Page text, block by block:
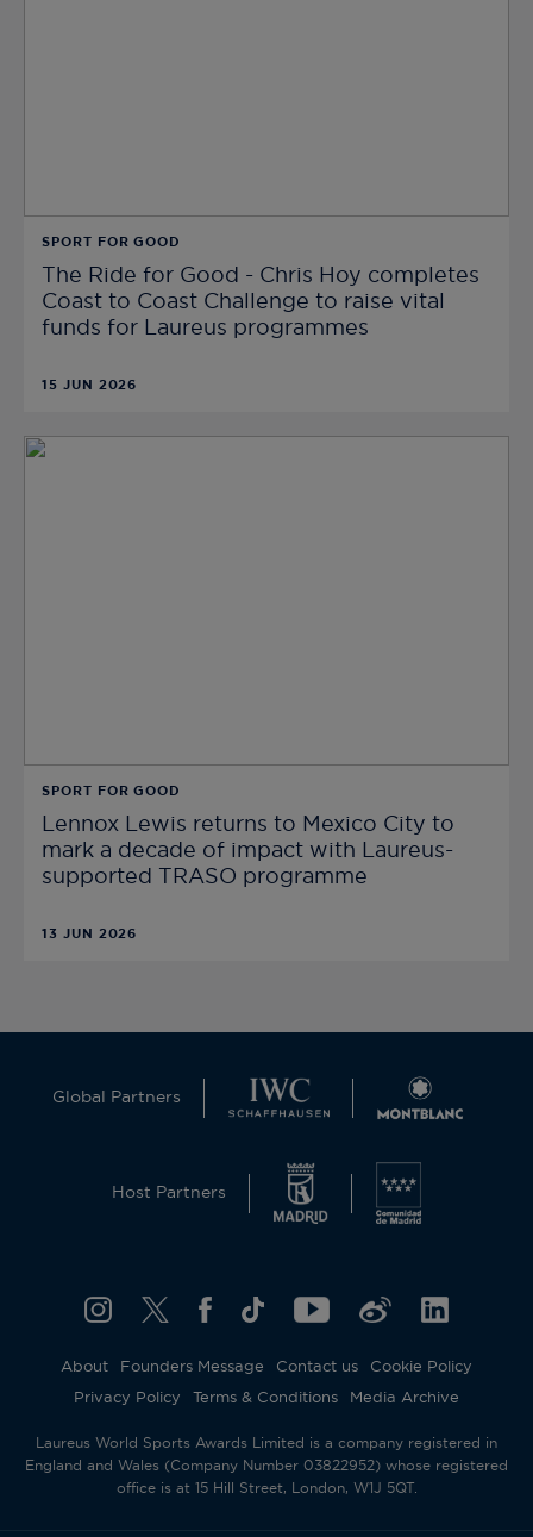
SPORT FOR GOOD
The Ride for Good - Chris Hoy completes
Coast to Coast Challenge to raise vital
funds for Laureus programmes
15 JUN 2026
SPORT FOR GOOD
Lennox Lewis returns to Mexico City to
mark a decade of impact with Laureus-
supported TRASO programme
13 JUN 2026
Global Partners
Host Partners
About Founders Message Contact us
Cookie Policy
Privacy Policy
Terms & Conditions Media Archive
Laureus World Sports Awards Limited is a company registered in
England and Wales (Company Number 03822952) whose registered
office is at 15 Hill Street, London, W1J 5QT.